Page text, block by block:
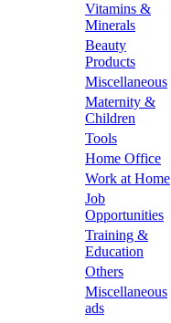
Vitamins &
Minerals
Beauty
Products
Miscellaneous
Maternity &
Children
Tools
Home Office
Work at Home
Job
Opportunities
Training &
Education
Others
Miscellaneous
ads